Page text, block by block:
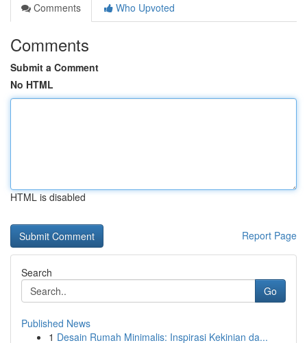
Comments
Who Upvoted
Comments
Submit a Comment
No HTML
HTML is disabled
Report Page
Search
Go
Published News
1 Desain Rumah Minimalis: Inspirasi Kekinian da...